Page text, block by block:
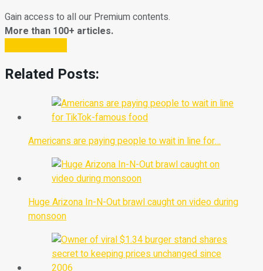
Gain access to all our Premium contents.
More than 100+ articles.
Related Posts:
Americans are paying people to wait in line for…
Huge Arizona In-N-Out brawl caught on video during
monsoon